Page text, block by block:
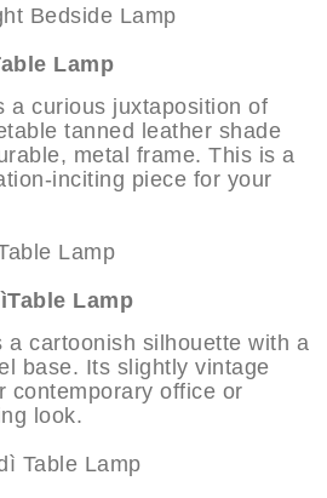
Lamp
a curious juxtaposition of
tanned leather shade
metal frame. This is a
inciting piece for your
Lamp
a cartoonish silhouette with a
base. Its slightly vintage
contemporary office or
look.